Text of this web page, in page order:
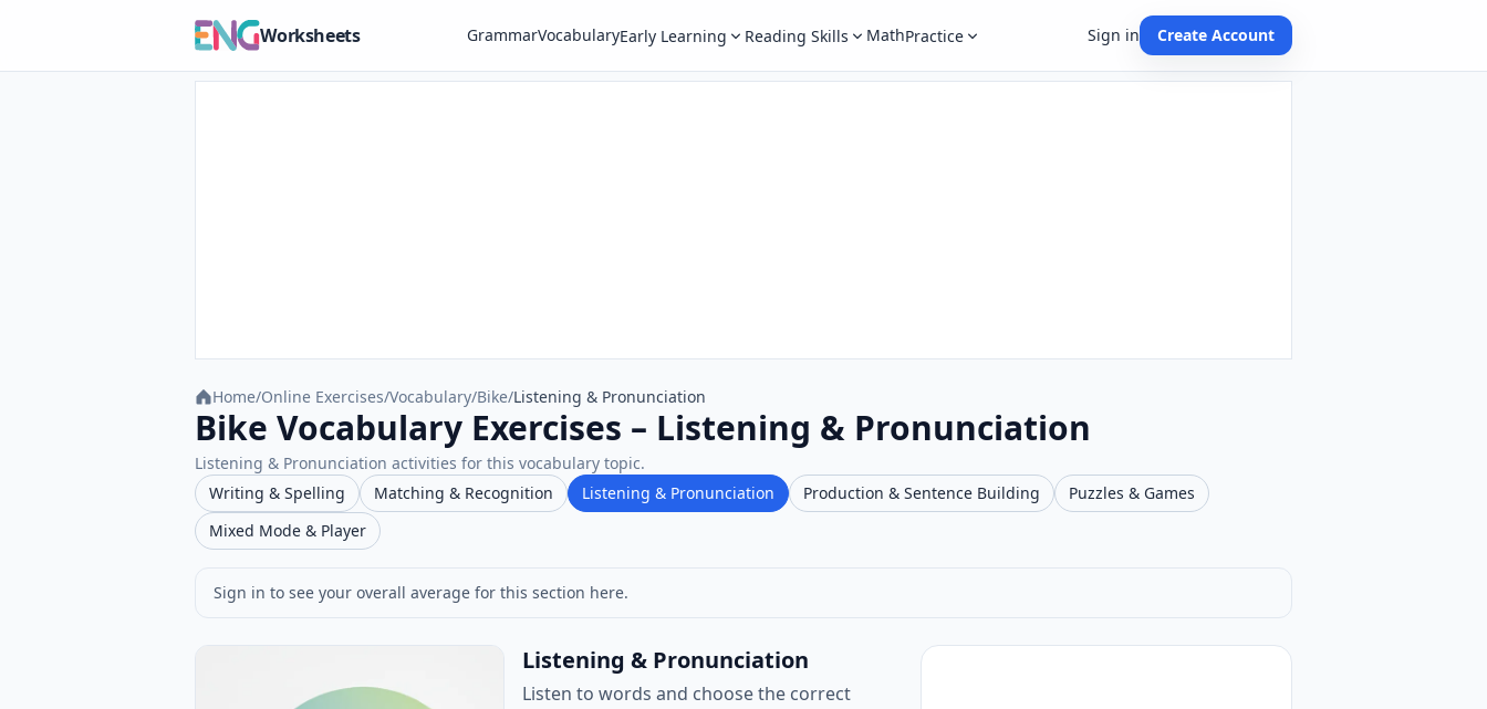
Worksheets GrammarVocabularyEarly Learning Reading Skills MathPractice Sign in Create Account
Home/Online Exercises/Vocabulary/Bike/Listening & Pronunciation
Bike Vocabulary Exercises – Listening & Pronunciation
Listening & Pronunciation activities for this vocabulary topic.
Writing & Spelling
Matching & Recognition Listening & Pronunciation Production & Sentence Building
Puzzles & Games
Mixed Mode & Player
Sign in to see your overall average for this section here.
Listening & Pronunciation
Listen to words and choose the correct